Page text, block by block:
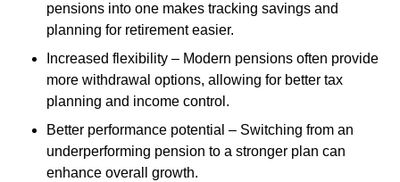
pensions into one makes tracking savings and
planning for retirement easier.
Increased flexibility – Modern pensions often provide
more withdrawal options, allowing for better tax
planning and income control.
Better performance potential – Switching from an
underperforming pension to a stronger plan can
enhance overall growth.